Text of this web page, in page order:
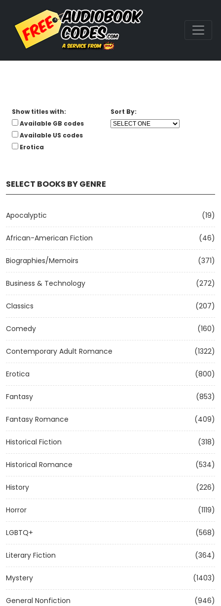
SELECT BOOKS BY GENRE
Apocalyptic (19)
African-American Fiction (46)
Biographies/Memoirs (371)
Business & Technology (272)
Classics (207)
Comedy (160)
Contemporary Adult Romance (1322)
Erotica (800)
Fantasy (853)
Fantasy Romance (409)
Historical Fiction (318)
Historical Romance (534)
History (226)
Horror (1119)
LGBTQ+ (568)
Literary Fiction (364)
Mystery (1403)
General Nonfiction (946)
Show titles with:
Available GB codes
Available US codes
Erotica
Sort By: